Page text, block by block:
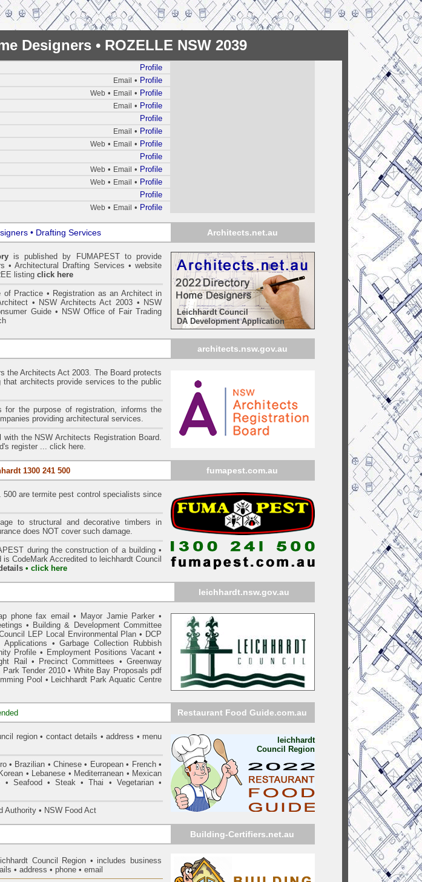
Designers • ROZELLE NSW 2039
Profile
Email • Profile
Web • Email • Profile
Email • Profile
Profile
Email • Profile
Web • Email • Profile
Profile
Web • Email • Profile
Web • Email • Profile
Profile
Web • Email • Profile
• Drafting Services Architects.net.au
is published by FUMAPESTto provide
• Architectural Drafting Services • website
listing click here
of Practice • Registration as an Architect in
• NSW Architects Act 2003• NSW
Guide• NSW Office of Fair Trading
Leichhardt Council
DA Development Application
architects.nsw.gov.au
theArchitects Act 2003. The Board protects
architects provide services to the public
for the purpose of registration, informs the
providing architectural services.
with the NSW Architects Registration Board.
register ... click here.
1300 241 500 fumapest.com.au
500 are termite pest control specialists since
to structural and decorative timbers in
does NOT cover such damage.
during the construction of a building •
is CodeMark Accredited to leichhardt Council
• click here
leichhardt.nsw.gov.au
phone fax email • Mayor Jamie Parker •
• Building & Development Committee
LEP Local Environmental Plan • DCP
Applications •Garbage Collection Rubbish
Profile • Employment Positions Vacant •
Rail • Precinct Committees •Greenway
Park Tender 2010• White Bay Proposals pdf
Pool • Leichhardt Park Aquatic Centre
Restaurant Food Guide.com.au
region • contact details • address • menu
• Brazilian • Chinese • European • French •
• Lebanese • Mediterranean • Mexican
Seafood • Steak • Thai • Vegetarian •
Authority • NSW Food Act
leichhardt
Council Region
Building-Certifiers.net.au
Council Region • includes business
• address • phone • email